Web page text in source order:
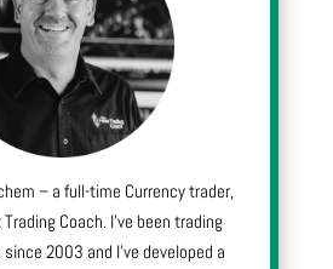
– a full-time Currency trader,
Coach. I’ve been trading
2003 and I’ve developed a